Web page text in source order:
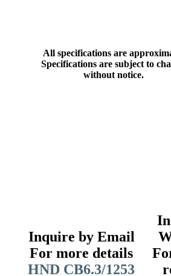
All specifications are
Specifications are subject to
without notice.
Inquire by Email
For more details
HND CB6.3/1253